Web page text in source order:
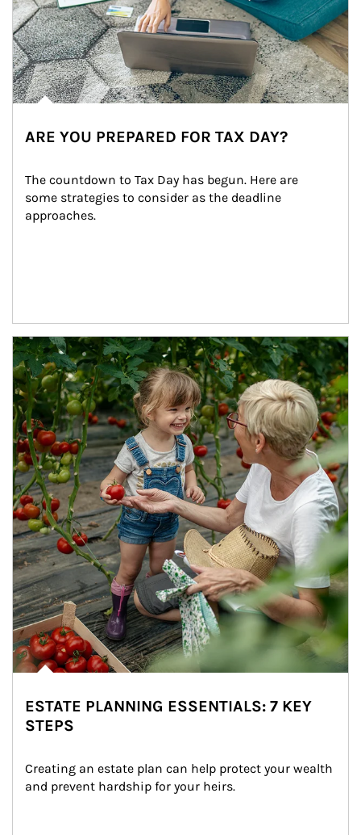
ARE YOU PREPARED FOR TAX DAY?
The countdown to Tax Day has begun. Here are
some strategies to consider as the deadline
approaches.
Article Image
ESTATE PLANNING ESSENTIALS: 7 KEY
STEPS
Creating an estate plan can help protect your wealth
and prevent hardship for your heirs.